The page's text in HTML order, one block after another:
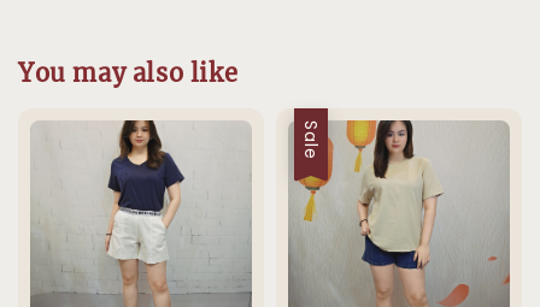
You may also like
Sale